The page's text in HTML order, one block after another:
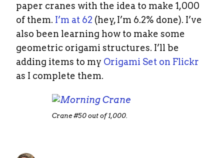
paper cranes with the idea to make 1,000
of them. I’m at 62 (hey, I’m 6.2% done). I’ve
also been learning how to make some
geometric origami structures. I’ll be
adding items to my Origami Set on Flickr
as I complete them.
Crane #50 out of 1,000.